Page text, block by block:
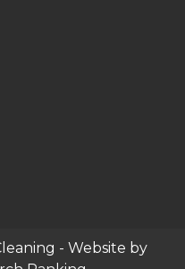
- Website by